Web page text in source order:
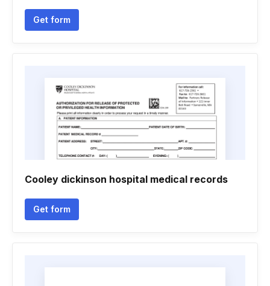
Get form
Cooley dickinson hospital medical records
Get form